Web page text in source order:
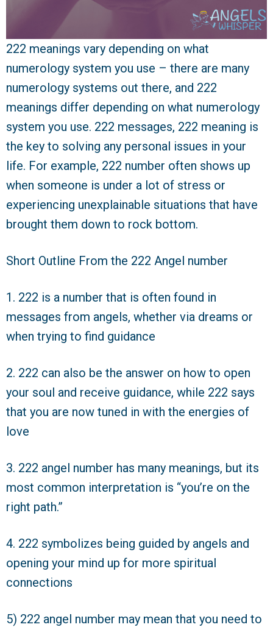
222 meanings vary depending on what
numerology system you use – there are many
numerology systems out there, and 222
meanings differ depending on what numerology
system you use. 222 messages, 222 meaning is
the key to solving any personal issues in your
life. For example, 222 number often shows up
when someone is under a lot of stress or
experiencing unexplainable situations that have
brought them down to rock bottom.
Short Outline From the 222 Angel number
1. 222 is a number that is often found in
messages from angels, whether via dreams or
when trying to find guidance
2. 222 can also be the answer on how to open
your soul and receive guidance, while 222 says
that you are now tuned in with the energies of
love
3. 222 angel number has many meanings, but its
most common interpretation is “you’re on the
right path.”
4. 222 symbolizes being guided by angels and
opening your mind up for more spiritual
connections
5) 222 angel number may mean that you need to